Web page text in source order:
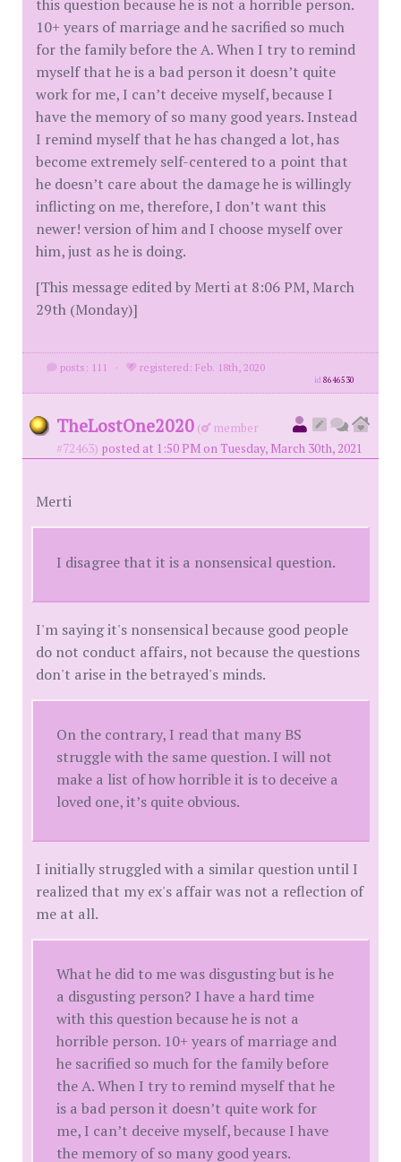
this question because he is not a horrible person.
10+ years of marriage and he sacrified so much
for the family before the A. When I try to remind
myself that he is a bad person it doesn’t quite
work for me, I can’t deceive myself, because I
have the memory of so many good years. Instead
I remind myself that he has changed a lot, has
become extremely self-centered to a point that
he doesn’t care about the damage he is willingly
inflicting on me, therefore, I don’t want this
newer! version of him and I choose myself over
him, just as he is doing.
[This message edited by Merti at 8:06 PM, March
29th (Monday)]
posts: 111 · registered: Feb. 18th, 2020
id8646530
TheLostOne2020 (
member
#72463) posted at 1:50 PM on Tuesday, March 30th, 2021
Merti
I disagree that it is a nonsensical question.
I'm saying it's nonsensical because good people
do not conduct affairs, not because the questions
don't arise in the betrayed's minds.
On the contrary, I read that many BS
struggle with the same question. I will not
make a list of how horrible it is to deceive a
loved one, it’s quite obvious.
I initially struggled with a similar question until I
realized that my ex's affair was not a reflection of
me at all.
What he did to me was disgusting but is he
a disgusting person? I have a hard time
with this question because he is not a
horrible person. 10+ years of marriage and
he sacrified so much for the family before
the A. When I try to remind myself that he
is a bad person it doesn’t quite work for
me, I can’t deceive myself, because I have
the memory of so many good years.